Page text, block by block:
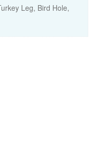
Leg, Bird Hole,